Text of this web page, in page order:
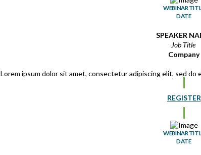
WEBINAR
DATE
SPEAKER
Job Title
Company
Lorem ipsum dolor sit amet, consectetur adipiscing elit, sed
REGISTER
WEBINAR
DATE